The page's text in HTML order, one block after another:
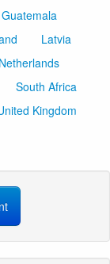
Guatemala
Latvia
Netherlands
South Africa
Kingdom